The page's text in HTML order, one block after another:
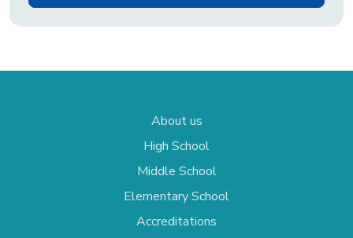
About us
High School
Middle School
Elementary School
Accreditations